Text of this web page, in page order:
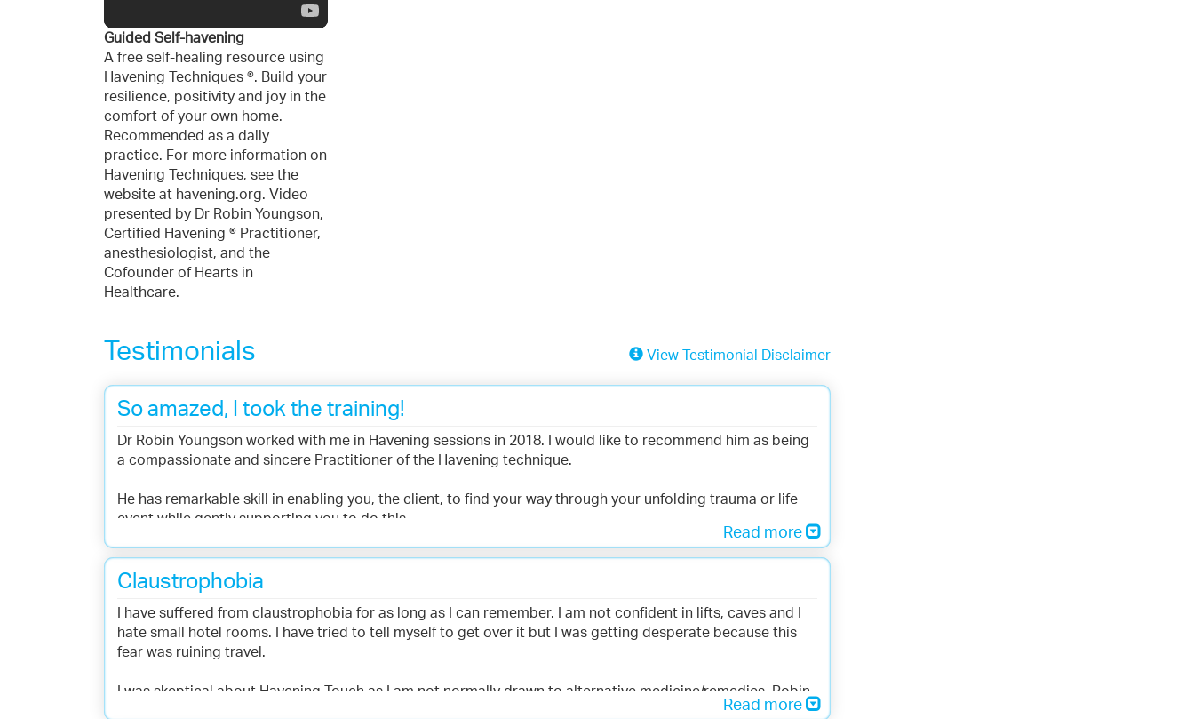
Guided Self-havening
A free self-healing resource using
Havening Techniques ®. Build your
resilience, positivity and joy in the
comfort of your own home.
Recommended as a daily
practice. For more information on
Havening Techniques, see the
website at havening.org. Video
presented by Dr Robin Youngson,
Certified Havening ® Practitioner,
anesthesiologist, and the
Cofounder of Hearts in
Healthcare.
Testimonials View Testimonial Disclaimer
So amazed, I took the training!
Dr Robin Youngson worked with me in Havening sessions in 2018. I would like to recommend him as being
a compassionate and sincere Practitioner of the Havening technique.
He has remarkable skill in enabling you, the client, to find your way through your unfolding trauma or life
event while gently supporting you to do this.
While experiencing a Havening session, I was amazed at the effect it had at many different levels. Also
because of this personal experience I went on to train in Havening Touch.
- Linda Keen, Bowen Therapist
Read more
Claustrophobia
I have suffered from claustrophobia for as long as I can remember. I am not confident in lifts, caves and I
hate small hotel rooms. I have tried to tell myself to get over it but I was getting desperate because this
fear was ruining travel.
I was skeptical about Havening Touch as I am not normally drawn to alternative medicine/remedies. Robin
was completely professional, caring and responsive throughout the therapy sessions. An amazingRead more